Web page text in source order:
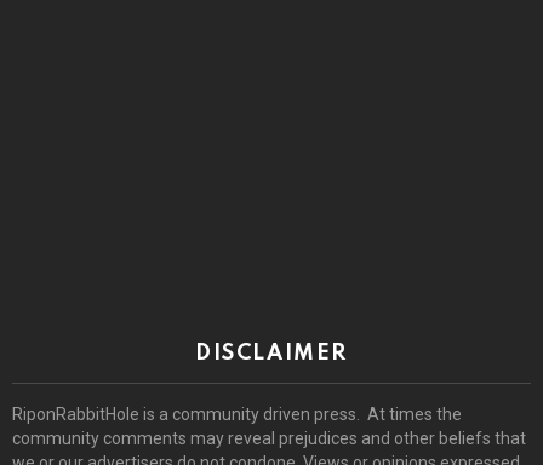
DISCLAIMER
RiponRabbitHole is a community driven press. At times the
community comments may reveal prejudices and other beliefs that